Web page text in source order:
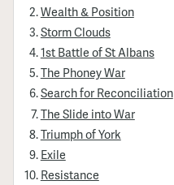
Wealth & Position
Storm Clouds
1st Battle of St Albans
The Phoney War
Search for Reconciliation
The Slide into War
Triumph of York
Exile
Resistance